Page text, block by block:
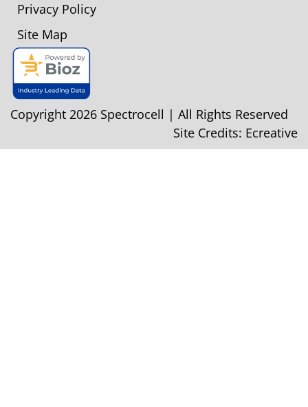
Privacy Policy
Site Map
Copyright 2026 Spectrocell | All Rights Reserved
Site Credits: Ecreative